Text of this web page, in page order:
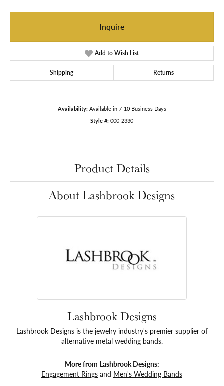
Inquire
Add to Wish List
Shipping Returns
Availability: Available in 7-10 Business Days
Style #: 000-2330
Product Details
About Lashbrook Designs
Lashbrook Designs
Lashbrook Designs is the jewelry industry's premier supplier of
alternative metal wedding bands.
More from Lashbrook Designs:
Engagement Rings and Men's Wedding Bands